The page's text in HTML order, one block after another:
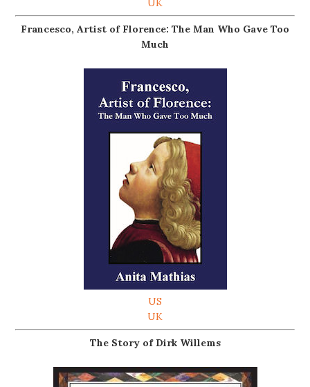
UK
Francesco, Artist of Florence: The Man Who Gave Too
Much
US
UK
The Story of Dirk Willems